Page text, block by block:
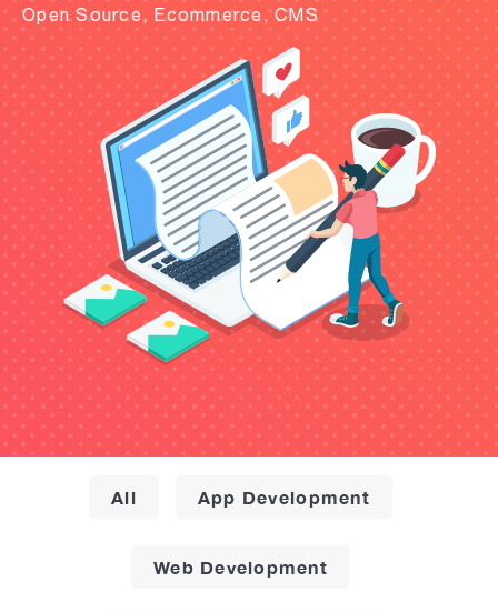
Open Source, Ecommerce, CMS
All App Development
Web Development